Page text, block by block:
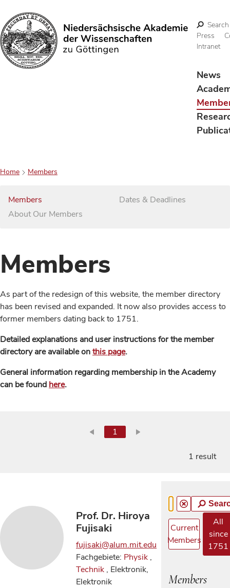
Search
Search
Press
Intranet
News
Home Members
Members
About Our Members
Dates & Deadlines
Members
As part of the redesign of this website, the member directory
has been revised and expanded. It now also provides access to
former members dating back to 1751.
Detailed explanations and user instructions for the member
directory are available onthis page.
General information regarding membership in the Academy
can be found here.
1
1 result
Prof. Dr. Hiroya
Fujisaki
fujisaki@alum.mit.edu
Fachgebiete: Physik ,
Technik , Elektronik,
Elektronik
Current
Members
All
since
1751
Members